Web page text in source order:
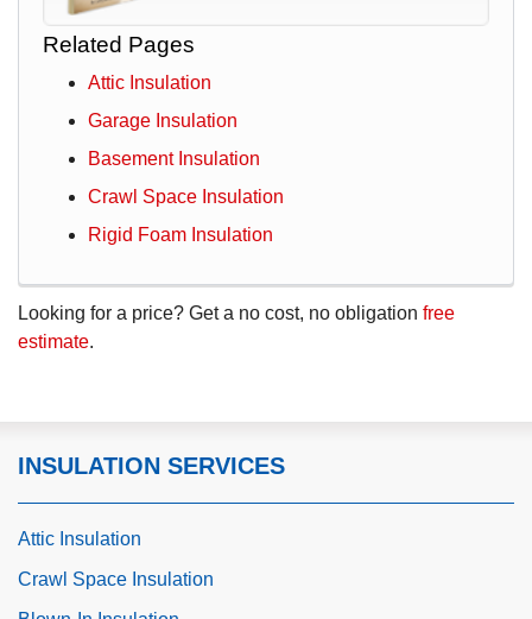
Related Pages
Attic Insulation
Garage Insulation
Basement Insulation
Crawl Space Insulation
Rigid Foam Insulation
Looking for a price? Get a no cost, no obligation free
estimate.
INSULATION SERVICES
Attic Insulation
Crawl Space Insulation